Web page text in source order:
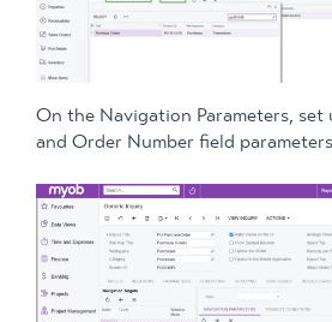
On the Navigation Parameters, set
and Order Number field